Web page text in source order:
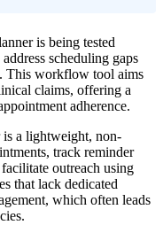
is being tested
scheduling gaps
This workflow tool aims
claims, offering a
adherence.
is a lightweight, non-
track reminder
outreach using
that lack dedicated
which often leads